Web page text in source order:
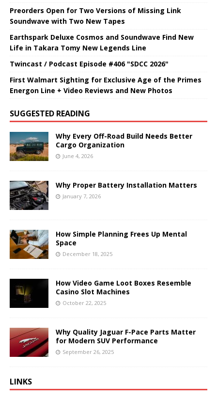
Preorders Open for Two Versions of Missing Link
Soundwave with Two New Tapes
Earthspark Deluxe Cosmos and Soundwave Find New
Life in Takara Tomy New Legends Line
Twincast / Podcast Episode #406 "SDCC 2026"
First Walmart Sighting for Exclusive Age of the Primes
Energon Line + Video Reviews and New Photos
SUGGESTED READING
Why Every Off-Road Build Needs Better
Cargo Organization
June 4, 2026
Why Proper Battery Installation Matters
January 7, 2026
How Simple Planning Frees Up Mental
Space
December 18, 2025
How Video Game Loot Boxes Resemble
Casino Slot Machines
October 22, 2025
Why Quality Jaguar F-Pace Parts Matter
for Modern SUV Performance
September 26, 2025
LINKS